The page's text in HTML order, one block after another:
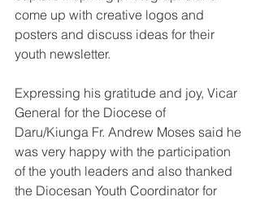
come up with creative logos and
posters and discuss ideas for their
youth newsletter.
Expressing his gratitude and joy, Vicar
General for the Diocese of
Daru/Kiunga Fr. Andrew Moses said he
was very happy with the participation
of the youth leaders and also thanked
the Diocesan Youth Coordinator for